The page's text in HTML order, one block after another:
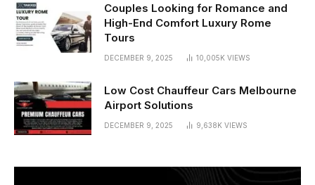
Couples Looking for Romance and
High-End Comfort Luxury Rome
Tours
DECEMBER 9, 2025 10,005K VIEWS
Low Cost Chauffeur Cars Melbourne
Airport Solutions
DECEMBER 9, 2025 9,638K VIEWS